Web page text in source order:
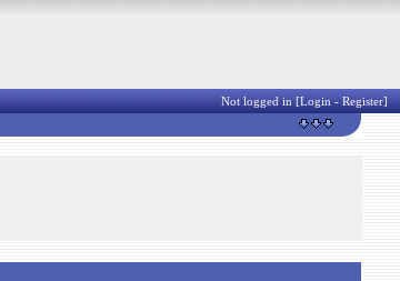
Not logged in [Login - Register]